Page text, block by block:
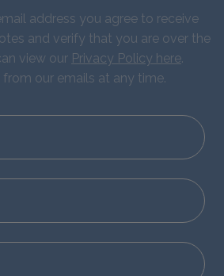
address you agree to receive
and verify that you are over the
view our Privacy Policy here.
from our emails at any time.